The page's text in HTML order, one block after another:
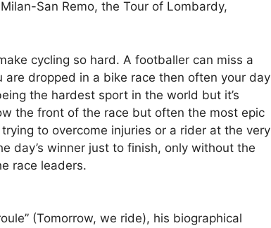
San Remo, the Tour of Lombardy,
cycling so hard. A footballer can miss a
dropped in a bike race then often your day
the hardest sport in the world but it’s
the front of the race but often the most epic
to overcome injuries or a rider at the very
day’s winner just to finish, only without the
race leaders.
(Tomorrow, we ride), his biographical